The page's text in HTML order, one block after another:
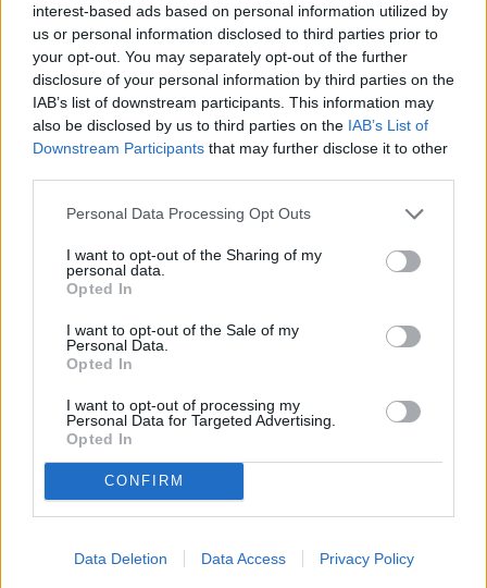
interest-based ads based on personal information utilized by
us or personal information disclosed to third parties prior to
your opt-out. You may separately opt-out of the further
disclosure of your personal information by third parties on the
IAB’s list of downstream participants. This information may
also be disclosed by us to third parties on the IAB’s List of
Downstream Participants that may further disclose it to other
Personal Data Processing Opt Outs
I want to opt-out of the Sharing of my
personal data.
Opted In
I want to opt-out of the Sale of my
Personal Data.
Opted In
I want to opt-out of processing my
Personal Data for Targeted Advertising.
Opted In
CONFIRM
Data Deletion Data Access Privacy Policy
READER COMMENTS
Log in to add your comment
Thank you for reading.
Already have an account?Sign in.
Subscribers have FULL, immediate access to
https://odessarecord.com and only need to
subscribe online. Non-subscribers have limited
access.
Click here to subscribe or learn
No thanks. I'd just like to keep